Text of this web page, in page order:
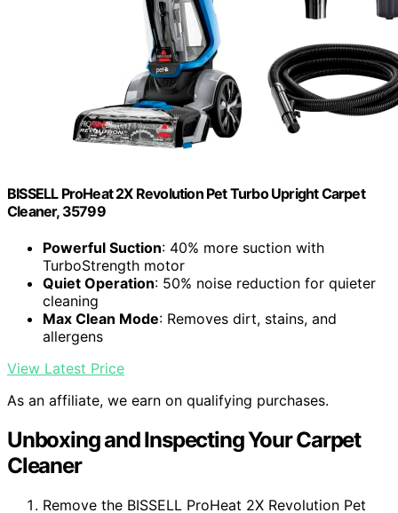
BISSELL ProHeat 2X Revolution Pet Turbo Upright Carpet
Cleaner, 35799
Powerful Suction: 40% more suction with
TurboStrength motor
Quiet Operation: 50% noise reduction for quieter
cleaning
Max Clean Mode: Removes dirt, stains, and
allergens
View Latest Price
As an affiliate, we earn on qualifying purchases.
Unboxing and Inspecting Your Carpet
Cleaner
Remove the BISSELL ProHeat 2X Revolution Pet